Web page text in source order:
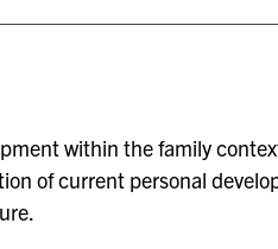
within the family
of current personal